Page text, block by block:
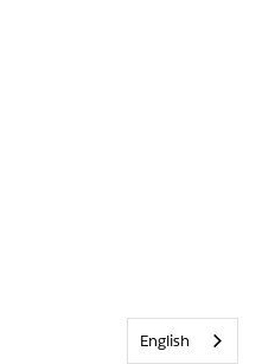
English